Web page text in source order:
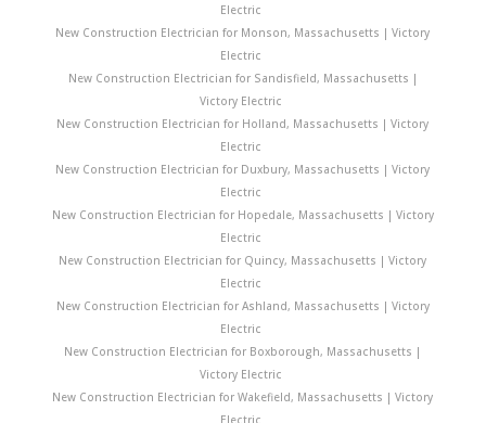
Electric
New Construction Electrician for Monson, Massachusetts | Victory
Electric
New Construction Electrician for Sandisfield, Massachusetts |
Victory Electric
New Construction Electrician for Holland, Massachusetts | Victory
Electric
New Construction Electrician for Duxbury, Massachusetts | Victory
Electric
New Construction Electrician for Hopedale, Massachusetts | Victory
Electric
New Construction Electrician for Quincy, Massachusetts | Victory
Electric
New Construction Electrician for Ashland, Massachusetts | Victory
Electric
New Construction Electrician for Boxborough, Massachusetts |
Victory Electric
New Construction Electrician for Wakefield, Massachusetts | Victory
Electric